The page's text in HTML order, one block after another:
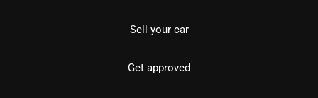
Sell your car
Get approved